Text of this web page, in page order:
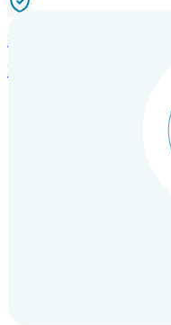
Incorporation Services and
Entity setup and regulatory